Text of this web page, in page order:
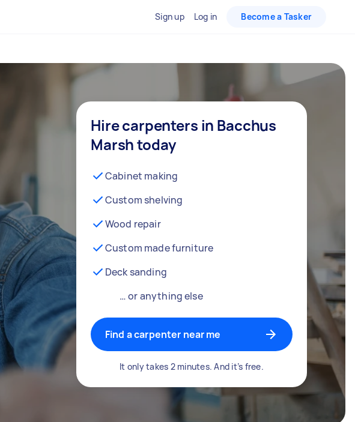
Sign up Log in Become a Tasker
Hire carpenters in Bacchus
Marsh today
Cabinet making
Custom shelving
Wood repair
Custom made furniture
Deck sanding
… or anything else
Find a carpenter near me
It only takes 2 minutes. And it’s free.